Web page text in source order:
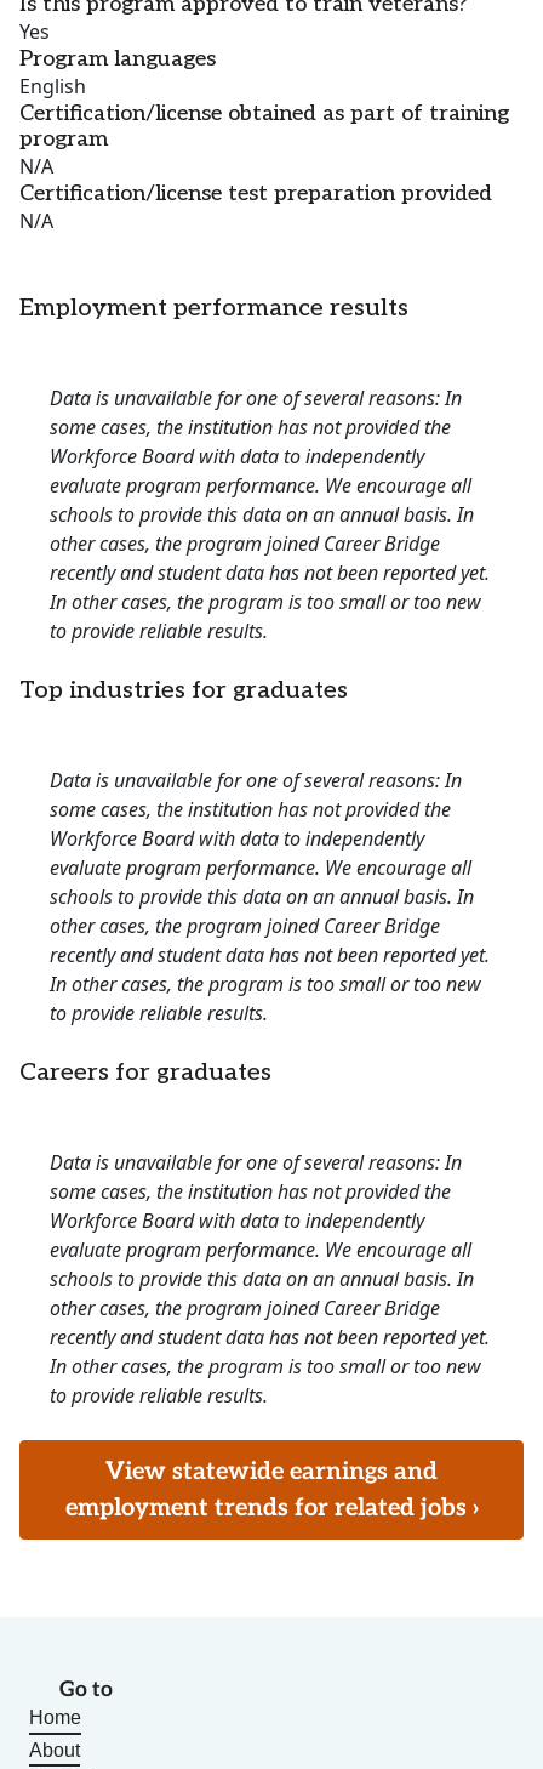
Yes
Program languages
English
Certification/license obtained as part of training
program
N/A
Certification/license test preparation provided
N/A
Employment performance results
Data is unavailable for one of several reasons: In
some cases, the institution has not provided the
Workforce Board with data to independently
evaluate program performance. We encourage all
schools to provide this data on an annual basis. In
other cases, the program joined Career Bridge
recently and student data has not been reported yet.
In other cases, the program is too small or too new
to provide reliable results.
Top industries for graduates
Data is unavailable for one of several reasons: In
some cases, the institution has not provided the
Workforce Board with data to independently
evaluate program performance. We encourage all
schools to provide this data on an annual basis. In
other cases, the program joined Career Bridge
recently and student data has not been reported yet.
In other cases, the program is too small or too new
to provide reliable results.
Careers for graduates
Data is unavailable for one of several reasons: In
some cases, the institution has not provided the
Workforce Board with data to independently
evaluate program performance. We encourage all
schools to provide this data on an annual basis. In
other cases, the program joined Career Bridge
recently and student data has not been reported yet.
In other cases, the program is too small or too new
to provide reliable results.
View statewide earnings and
employment trends for related jobs ›
Go to
Home
About